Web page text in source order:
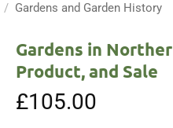
/ Gardens and Garden History
Gardens in
Product, and Sale
£105.00